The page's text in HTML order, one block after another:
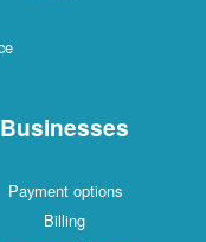
Businesses
Payment options
Billing